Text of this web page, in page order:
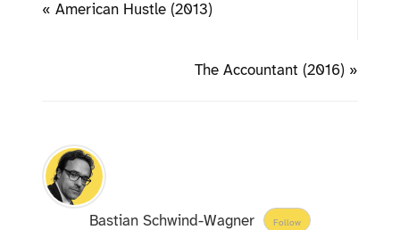
« American Hustle (2013)
The Accountant (2016) »
Bastian Schwind-Wagner Follow